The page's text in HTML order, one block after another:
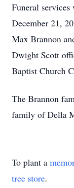
Funeral
December 21,
Max Brannon
Dwight Scott
Baptist Church
The Brannon
family of Della
To plant a
tree store.